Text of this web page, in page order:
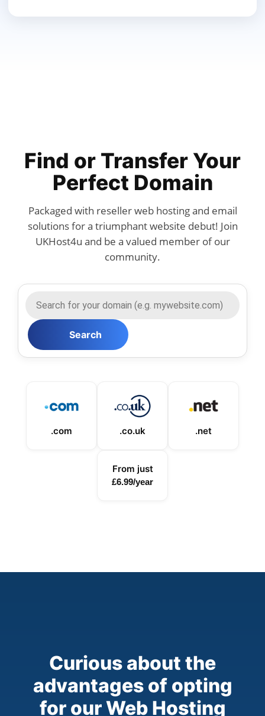
Find or Transfer Your
Perfect Domain
Packaged with reseller web hosting and email
solutions for a triumphant website debut! Join
UKHost4u and be a valued member of our
community.
.com .co.uk .net
From just
£6.99/year
Curious about the
advantages of opting
for our Web Hosting